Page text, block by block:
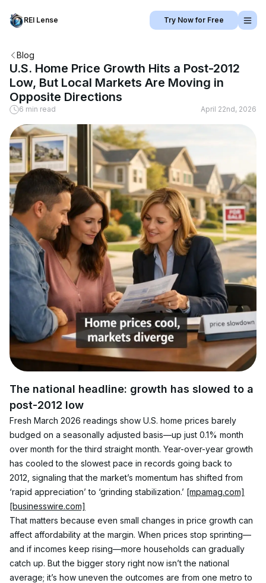
REI Lense Try Now for Free
Blog
U.S. Home Price Growth Hits a Post-2012
Low, But Local Markets Are Moving in
Opposite Directions
6 min read April 22nd, 2026
The national headline: growth has slowed to a
post-2012 low
Fresh March 2026 readings show U.S. home prices barely
budged on a seasonally adjusted basis—up just 0.1% month
over month for the third straight month. Year-over-year growth
has cooled to the slowest pace in records going back to
2012, signaling that the market’s momentum has shifted from
‘rapid appreciation’ to ‘grinding stabilization.’ [mpamag.com]
[businesswire.com]
That matters because even small changes in price growth can
affect affordability at the margin. When prices stop sprinting—
and if incomes keep rising—more households can gradually
catch up. But the bigger story right now isn’t the national
average; it’s how uneven the outcomes are from one metro to